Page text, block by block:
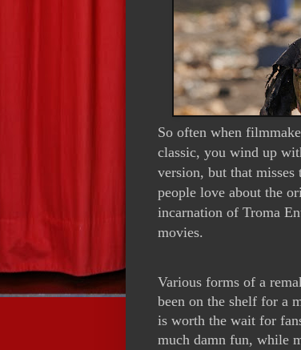
So often when
classic, you wind up
version, but that misses
people love about the
incarnation of Troma
movies.
Various forms of a
been on the shelf for a
is worth the wait for
much damn fun, while